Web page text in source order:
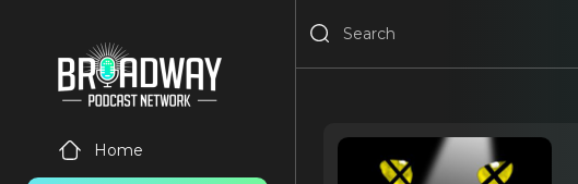
Home